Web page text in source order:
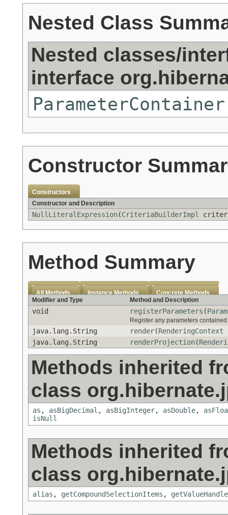
Nested Class
Nested classes/
interface
Constructor
Constructors
Constructor and Description
NullLiteralExpression(CriteriaBuilderImpl
Method Summary
All Methods Instance Methods
Concrete Methods
Modifier and Type
Method and Description
void registerParameters (
Register any parameters
java.lang.String render(RenderingContext
java.lang.String
renderProjection(
Methods inherited
class
as , asBigDecimal , asBigInteger, asDouble,
isNull
Methods inherited
class
alias , getCompoundSelectionItems ,